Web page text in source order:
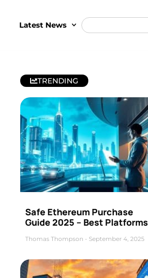
Latest News
TRENDING
Safe Ethereum Purchase
Guide 2025 – Best Platforms
Thomas Thompson September 4, 2025